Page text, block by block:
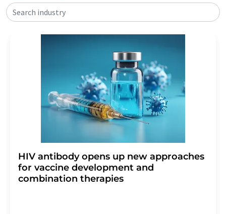
Search industry
HIV antibody opens up new approaches
for vaccine development and
combination therapies